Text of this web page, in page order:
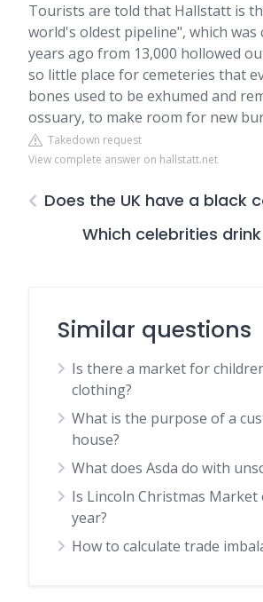
Tourists are told that Hallstatt is
world's oldest pipeline", which was
years ago from 13,000 hollowed
so little place for cemeteries that
bones used to be exhumed and
ossuary, to make room for new
Takedown request
View complete answer on hallstatt.net
Does the UK have a black
Which celebrities
Similar questions
Is there a market for
clothing?
What is the purpose of a
house?
What does Asda do with
Is Lincoln Christmas Market
year?
How to calculate trade